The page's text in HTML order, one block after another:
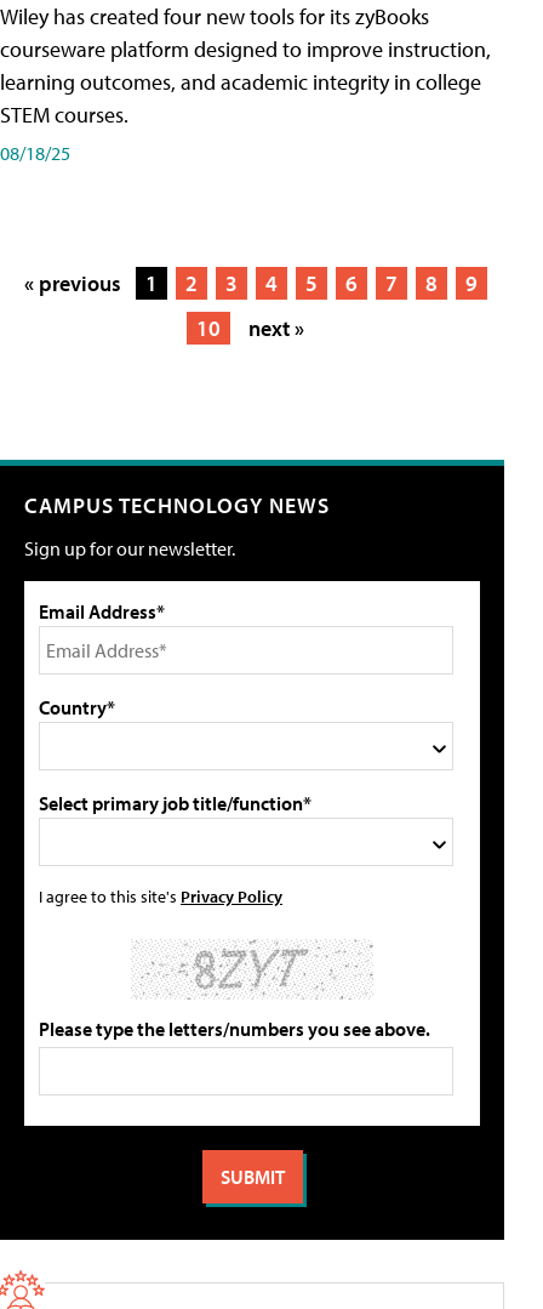
Wiley has created four new tools for its zyBooks
courseware platform designed to improve instruction,
learning outcomes, and academic integrity in college
STEM courses.
08/18/25
« previous 1 2 3 4 5 6 7 8
9
10
next »
CAMPUS TECHNOLOGY NEWS
Sign up for our newsletter.
Email Address*
Country*
Select primary job title/function*
I agree to this site's Privacy Policy
Please type the letters/numbers you see above.